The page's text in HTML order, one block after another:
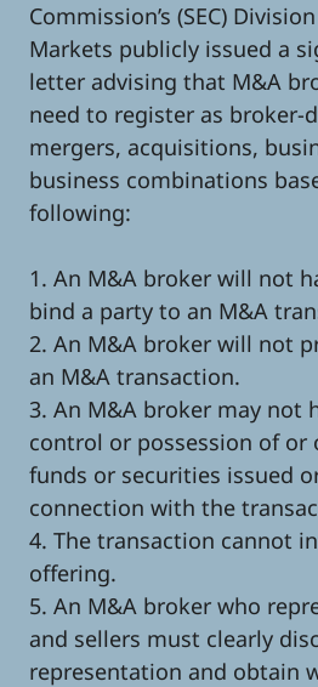
Commission’s (SEC)
Markets publicly issued a
letter advising that M&A
need to register as broker-
mergers, acquisitions,
business combinations
following:
1. An M&A broker will not
bind a party to an M&A
2. An M&A broker will not
an M&A transaction.
3. An M&A broker may not
control or possession of or
funds or securities issued
connection with the
4. The transaction cannot
offering.
5. An M&A broker who
and sellers must clearly
representation and obtain